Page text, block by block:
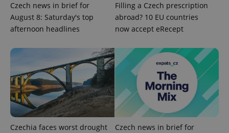
Czech news in brief for
August 8: Saturday's top
afternoon headlines
Filling a Czech prescription
abroad? 10 EU countries
now accept eRecept
Czechia faces worst drought
Czech news in brief for